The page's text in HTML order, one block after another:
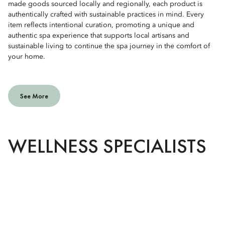
made goods sourced locally and regionally, each product is
authentically crafted with sustainable practices in mind. Every
item reflects intentional curation, promoting a unique and
authentic spa experience that supports local artisans and
sustainable living to continue the spa journey in the comfort of
your home.
See More
WELLNESS SPECIALISTS